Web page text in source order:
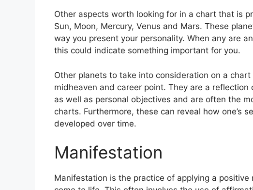
Other aspects worth looking for in a chart that is
Sun, Moon, Mercury, Venus and Mars. These
way you present your personality. When any are
this could indicate something important for you.
Other planets to take into consideration on a
midheaven and career point. They are a reflection
as well as personal objectives and are often the
charts. Furthermore, these can reveal how one’s
developed over time.
Manifestation
Manifestation is the practice of applying a